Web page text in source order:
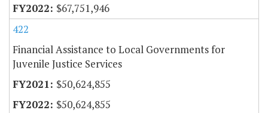
$67,751,946
422
Financial Assistance to Local Governments for
Juvenile Justice Services
$50,624,855
$50,624,855